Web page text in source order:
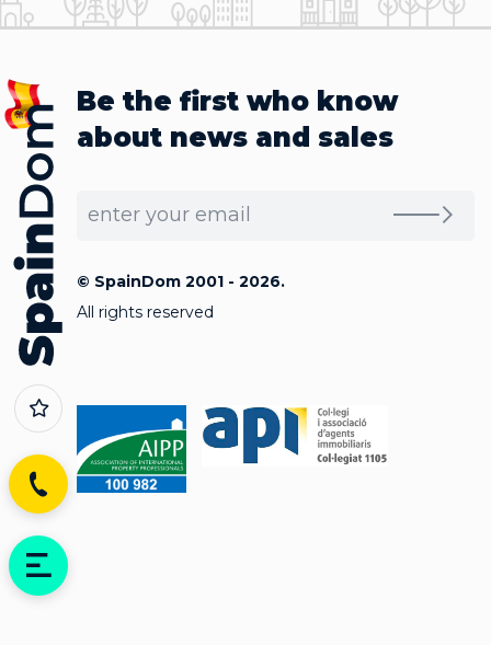
Be the first who know
about news and sales
© SpainDom 2001 - 2026.
All rights reserved